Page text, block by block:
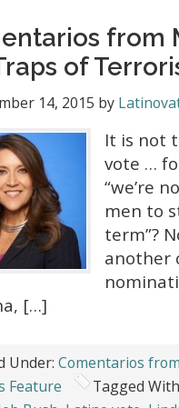
from
of
14, 2015 by
It is not
vote …
“we’re
men to
term”?
another
[…]
Under: Comentarios
Feature
Tagged